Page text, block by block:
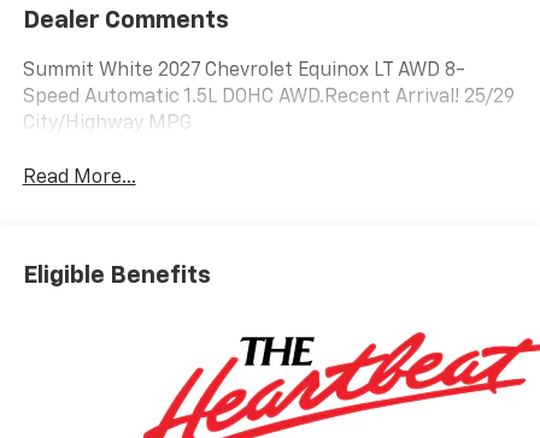
Dealer Comments
Summit White 2027 Chevrolet Equinox LT AWD 8-
Speed Automatic 1.5L DOHC AWD.Recent Arrival! 25/29
City/Highway MPG
Read More...
Eligible Benefits